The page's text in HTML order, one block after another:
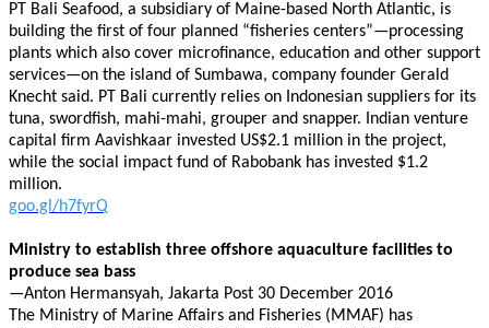
PT Bali Seafood, a subsidiary of Maine-based North Atlantic, is
building the first of four planned “fisheries centers”—processing
plants which also cover microfinance, education and other support
services—on the island of Sumbawa, company founder Gerald
Knecht said. PT Bali currently relies on Indonesian suppliers for its
tuna, swordfish, mahi-mahi, grouper and snapper. Indian venture
capital firm Aavishkaar invested US$2.1 million in the project,
while the social impact fund of Rabobank has invested $1.2
million.
goo.gl/h7fyrQ
Ministry to establish three offshore aquaculture facilities to
produce sea bass
—Anton Hermansyah, Jakarta Post 30 December 2016
The Ministry of Marine Affairs and Fisheries (MMAF) has